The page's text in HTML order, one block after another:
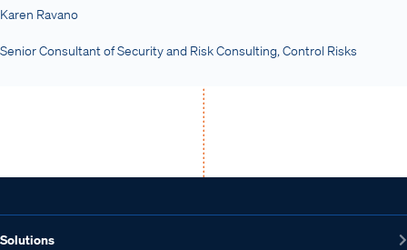
Karen Ravano
Senior Consultant of Security and Risk Consulting, Control Risks
Solutions